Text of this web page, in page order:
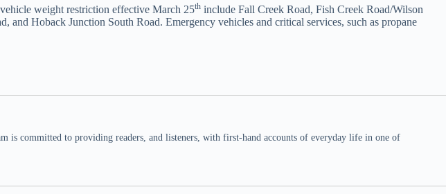
weight restriction effective March 25th include Fall Creek Road, Fish Creek Road/Wilson
Hoback Junction South Road. Emergency vehicles and critical services, such as propane
is committed to providing readers, and listeners, with first-hand accounts of everyday life in one of